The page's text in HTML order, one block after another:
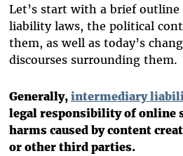
Let’s start with a brief
liability laws, the political
them, as well as today’s
discourses surrounding them.
Generally, intermediary
legal responsibility of online
harms caused by content
or other third parties.